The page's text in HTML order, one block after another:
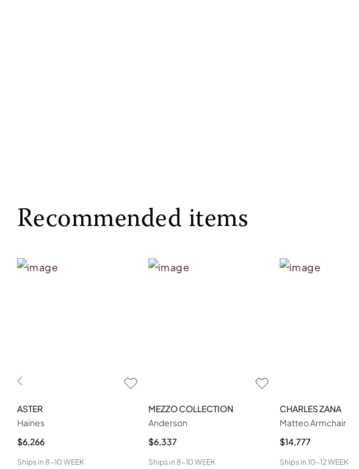
Recommended items
ASTER
Haines
$6,266
Ships in 8-10 WEEK
MEZZO COLLECTION
Anderson
$6,337
Ships in 8-10 WEEK
CHARLES ZANA
Matteo Armchair
$14,777
Ships in 10-12 WEEK